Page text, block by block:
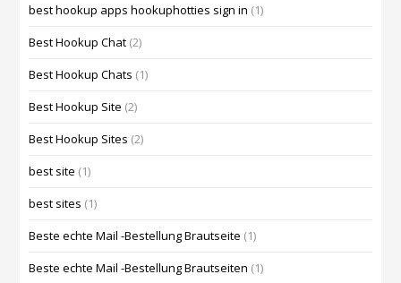
best hookup apps hookuphotties sign in (1)
Best Hookup Chat (2)
Best Hookup Chats (1)
Best Hookup Site (2)
Best Hookup Sites (2)
best site (1)
best sites (1)
Beste echte Mail -Bestellung Brautseite (1)
Beste echte Mail -Bestellung Brautseiten (1)